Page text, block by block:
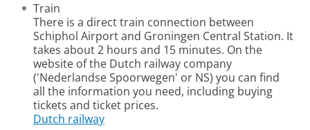
Train
There is a direct train connection between
Schiphol Airport and Groningen Central Station. It
takes about 2 hours and 15 minutes. On the
website of the Dutch railway company
('Nederlandse Spoorwegen' or NS) you can find
all the information you need, including buying
tickets and ticket prices.
Dutch railway